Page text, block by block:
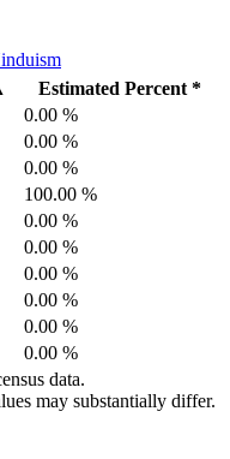
Estimated Percent *
0.00 %
0.00 %
0.00 %
100.00 %
0.00 %
0.00 %
0.00 %
0.00 %
0.00 %
0.00 %
data.
may substantially differ.